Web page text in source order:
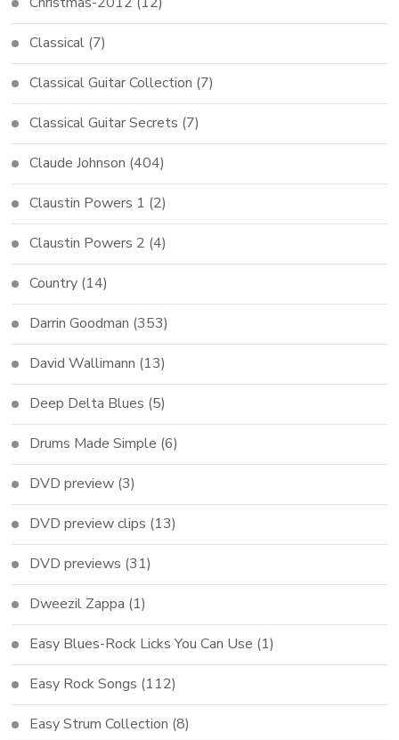
Classical (7)
Classical Guitar Collection (7)
Classical Guitar Secrets (7)
Claude Johnson (404)
Claustin Powers 1 (2)
Claustin Powers 2 (4)
Country (14)
Darrin Goodman (353)
David Wallimann (13)
Deep Delta Blues (5)
Drums Made Simple (6)
DVD preview (3)
DVD preview clips (13)
DVD previews (31)
Dweezil Zappa (1)
Easy Blues-Rock Licks You Can Use (1)
Easy Rock Songs (112)
Easy Strum Collection (8)